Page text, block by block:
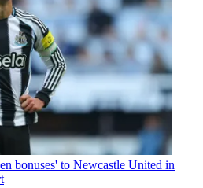
bonuses' to Newcastle United in